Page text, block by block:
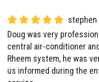
stephen
Doug was very
central air-conditioner
Rheem system, he was
us informed during the